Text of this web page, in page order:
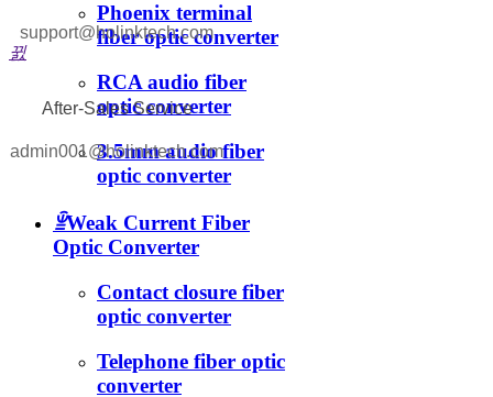
Phoenix terminal
fiber optic converter
RCA audio fiber
optic converter
3.5mm audio fiber
optic converter
ꁇWeak Current Fiber
Optic Converter
Contact closure fiber
optic converter
Telephone fiber optic
converter
support@holinktech.com
뀘
After-Sales Service
admin001@holinktech.com